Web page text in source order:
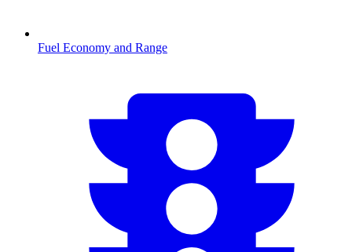
Fuel Economy and Range